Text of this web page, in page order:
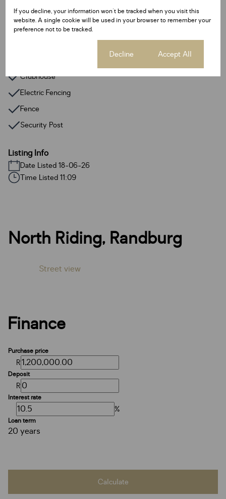
Gym
Satellite Dish
Clubhouse
Electric Fencing
Fence
Security Post
Listing Info
Date Listed 18-06-26
Time Listed 11:09
North Riding, Randburg
Street view
Finance
Purchase price
R
Deposit
R
Interest rate
%
Loan term
20 years
Calculate
If you decline, your information won't be tracked when you visit this
website. A single cookie will be used in your browser to remember your
preference not to be tracked.
Decline Accept All